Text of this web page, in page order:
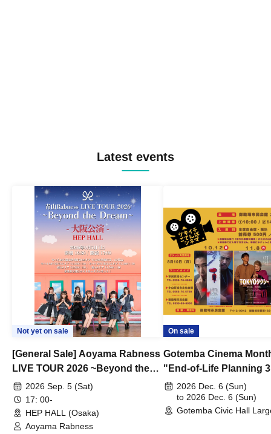
Latest events
Not yet on sale
[General Sale] Aoyama Rabness
LIVE TOUR 2026 ~Beyond the
Dream~ Osaka Performance
2026 Sep. 5 (Sat)
17: 00-
HEP HALL (Osaka)
Aoyama Rabness
On sale
Gotemba Cinema
"End-of-Life Planning
Spring! Life Memories"
2026 Dec. 6 (Sun)
to 2026 Dec. 6 (Sun)
Gotemba Civic Hall